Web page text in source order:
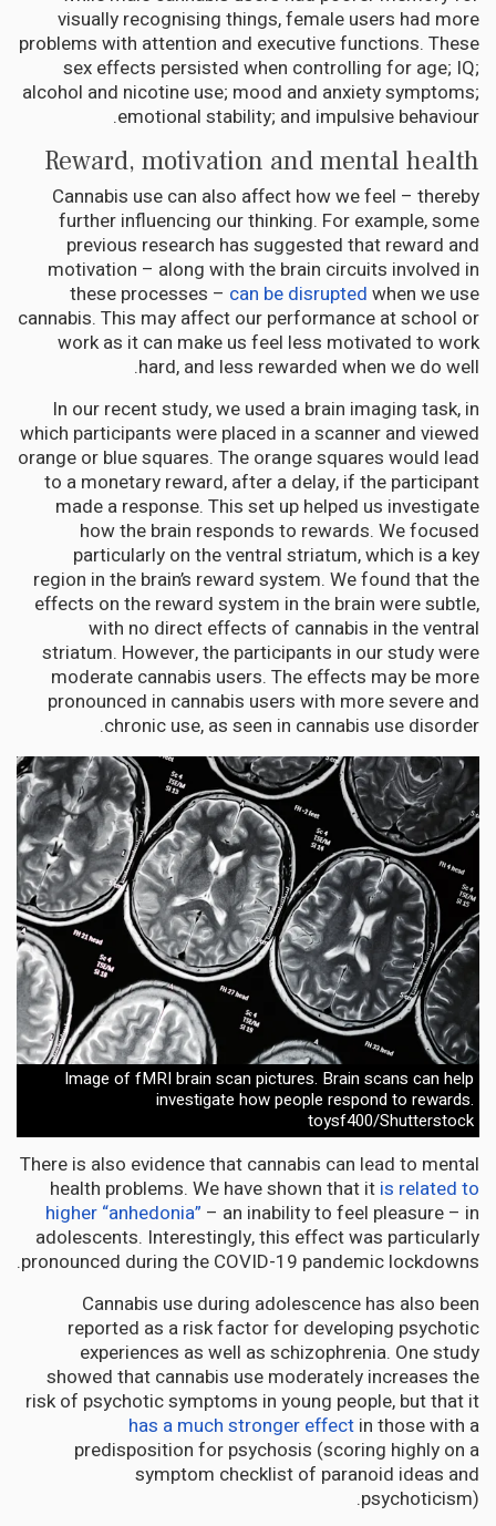
visually recognising things, female users had more
problems with attention and executive functions. These
sex effects persisted when controlling for age; IQ;
alcohol and nicotine use; mood and anxiety symptoms;
emotional stability; and impulsive behaviour.
Reward, motivation and mental health
Cannabis use can also affect how we feel – thereby
further influencing our thinking. For example, some
previous research has suggested that reward and
motivation – along with the brain circuits involved in
these processes – can be disrupted when we use
cannabis. This may affect our performance at school or
work as it can make us feel less motivated to work
hard, and less rewarded when we do well.
In our recent study, we used a brain imaging task, in
which participants were placed in a scanner and viewed
orange or blue squares. The orange squares would lead
to a monetary reward, after a delay, if the participant
made a response. This set up helped us investigate
how the brain responds to rewards. We focused
particularly on the ventral striatum, which is a key
region in the brain’s reward system. We found that the
effects on the reward system in the brain were subtle,
with no direct effects of cannabis in the ventral
striatum. However, the participants in our study were
moderate cannabis users. The effects may be more
pronounced in cannabis users with more severe and
chronic use, as seen in cannabis use disorder.
Image of fMRI brain scan pictures. Brain scans can help
investigate how people respond to rewards.
toysf400/Shutterstock
There is also evidence that cannabis can lead to mental
health problems. We have shown that it is related to
higher “anhedonia” – an inability to feel pleasure – in
adolescents. Interestingly, this effect was particularly
pronounced during the COVID-19 pandemic lockdowns.
Cannabis use during adolescence has also been
reported as a risk factor for developing psychotic
experiences as well as schizophrenia. One study
showed that cannabis use moderately increases the
risk of psychotic symptoms in young people, but that it
has a much stronger effect in those with a
predisposition for psychosis (scoring highly on a
symptom checklist of paranoid ideas and
psychoticism).